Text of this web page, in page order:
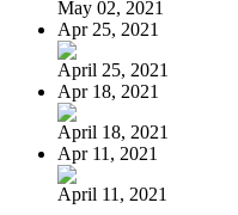
May 02, 2021
Apr 25, 2021
April 25, 2021
Apr 18, 2021
April 18, 2021
Apr 11, 2021
April 11, 2021